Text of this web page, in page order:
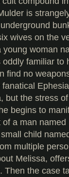
is
wives on the
woman
familiar to
find no
fanatical
but the stress
begins to
a man
child
multiple
Melissa,
Then the case